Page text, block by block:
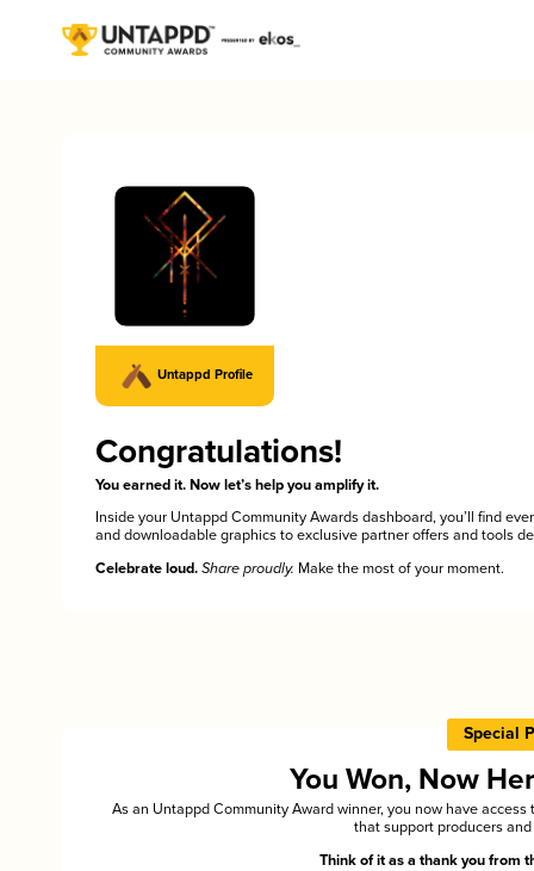
Untappd Profile
Congratulations!
You earned it. Now let’s help you amplify it.
Inside your Untappd Community Awards dashboard, you’ll find
and downloadable graphics to exclusive partner offers and tools
Celebrate loud. Share proudly. Make the most of your moment.
Special
You Won, Now
As an Untappd Community Award winner, you now have
that support producers
Think of it as a thank you from